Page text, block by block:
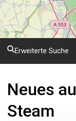
Erweiterte Suche
Neues
Steam